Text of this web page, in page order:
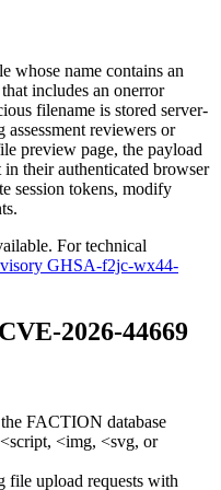
whose name contains an
includes an onerror
filename is stored server-
reviewers or
preview page, the payload
their authenticated browser
session tokens, modify
For technical
GHSA-f2jc-wx44-
2026-44669
FACTION database
<script, <img, <svg, or
file upload requests with